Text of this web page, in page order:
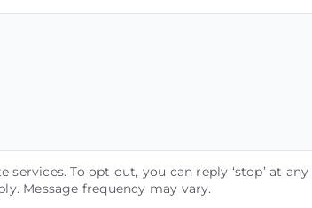
To opt out, you can reply ‘stop’ at
Message frequency may vary.